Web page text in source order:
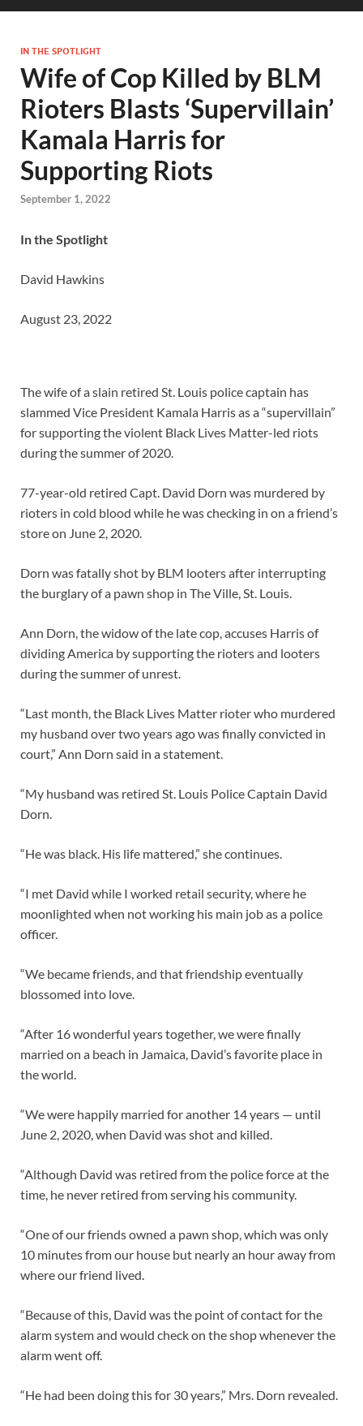
IN THE SPOTLIGHT
Wife of Cop Killed by BLM
Rioters Blasts ‘Supervillain’
Kamala Harris for
Supporting Riots
September 1, 2022
In the Spotlight
David Hawkins
August 23, 2022
The wife of a slain retired St. Louis police captain has
slammed Vice President Kamala Harris as a “supervillain”
for supporting the violent Black Lives Matter-led riots
during the summer of 2020.
77-year-old retired Capt. David Dorn was murdered by
rioters in cold blood while he was checking in on a friend’s
store on June 2, 2020.
Dorn was fatally shot by BLM looters after interrupting
the burglary of a pawn shop in The Ville, St. Louis.
Ann Dorn, the widow of the late cop, accuses Harris of
dividing America by supporting the rioters and looters
during the summer of unrest.
“Last month, the Black Lives Matter rioter who murdered
my husband over two years ago was finally convicted in
court,” Ann Dorn said in a statement.
“My husband was retired St. Louis Police Captain David
Dorn.
“He was black. His life mattered,” she continues.
“I met David while I worked retail security, where he
moonlighted when not working his main job as a police
officer.
“We became friends, and that friendship eventually
blossomed into love.
“After 16 wonderful years together, we were finally
married on a beach in Jamaica, David’s favorite place in
the world.
“We were happily married for another 14 years — until
June 2, 2020, when David was shot and killed.
“Although David was retired from the police force at the
time, he never retired from serving his community.
“One of our friends owned a pawn shop, which was only
10 minutes from our house but nearly an hour away from
where our friend lived.
“Because of this, David was the point of contact for the
alarm system and would check on the shop whenever the
alarm went off.
“He had been doing this for 30 years,” Mrs. Dorn revealed.